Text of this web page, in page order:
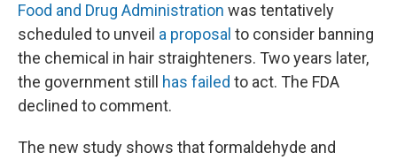
Food and Drug Administration was tentatively
scheduled to unveil a proposal to consider banning
the chemical in hair straighteners. Two years later,
the government still has failed to act. The FDA
declined to comment.
The new study shows that formaldehyde and